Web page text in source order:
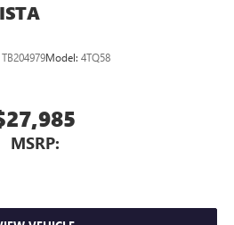
TB204979Model: 4TQ58
MSRP: